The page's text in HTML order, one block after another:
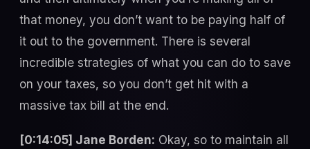
that money, you don’t want to be paying half of
it out to the government. There is several
incredible strategies of what you can do to save
on your taxes, so you don’t get hit with a
massive tax bill at the end.
[0:14:05] Jane Borden: Okay, so to maintain all